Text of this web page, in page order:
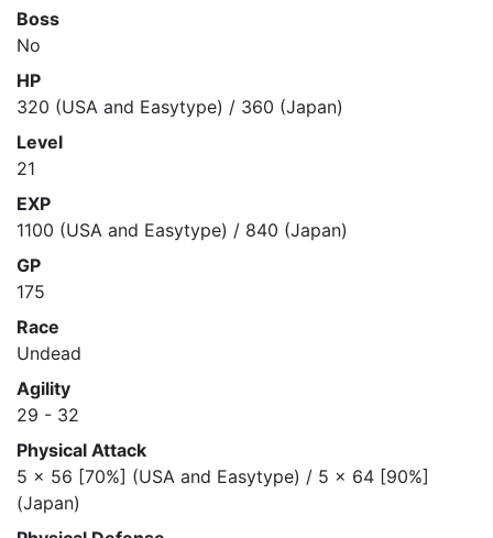
Boss
No
HP
320 (USA and Easytype) / 360 (Japan)
Level
21
EXP
1100 (USA and Easytype) / 840 (Japan)
GP
175
Race
Undead
Agility
29 - 32
Physical Attack
5 x 56 [70%] (USA and Easytype) / 5 x 64 [90%]
(Japan)